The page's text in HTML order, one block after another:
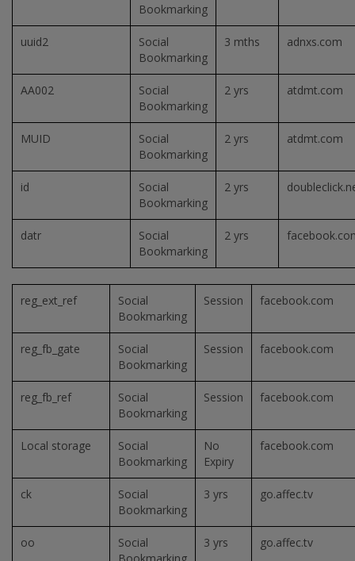
Bookmarking
uuid2
Social
Bookmarking
3 mths adnxs.com
AA002
Social
Bookmarking
2 yrs atdmt.com
MUID
Social
Bookmarking
2 yrs atdmt.com
id
Social
Bookmarking
2 yrs
datr
Social
Bookmarking
2 yrs
reg_ext_ref
Social
Bookmarking
Session facebook.com
reg_fb_gate
Social
Bookmarking
Session facebook.com
reg_fb_ref
Social
Bookmarking
Session facebook.com
Local storage
Social
Bookmarking
No
Expiry
facebook.com
ck
Social
Bookmarking
3 yrs go.affec.tv
oo
Social
3 yrs go.affec.tv